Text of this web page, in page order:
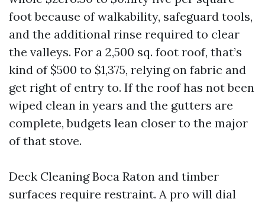
foot because of walkability, safeguard tools,
and the additional rinse required to clear
the valleys. For a 2,500 sq. foot roof, that’s
kind of $500 to $1,375, relying on fabric and
get right of entry to. If the roof has not been
wiped clean in years and the gutters are
complete, budgets lean closer to the major
of that stove.
Deck Cleaning Boca Raton and timber
surfaces require restraint. A pro will dial